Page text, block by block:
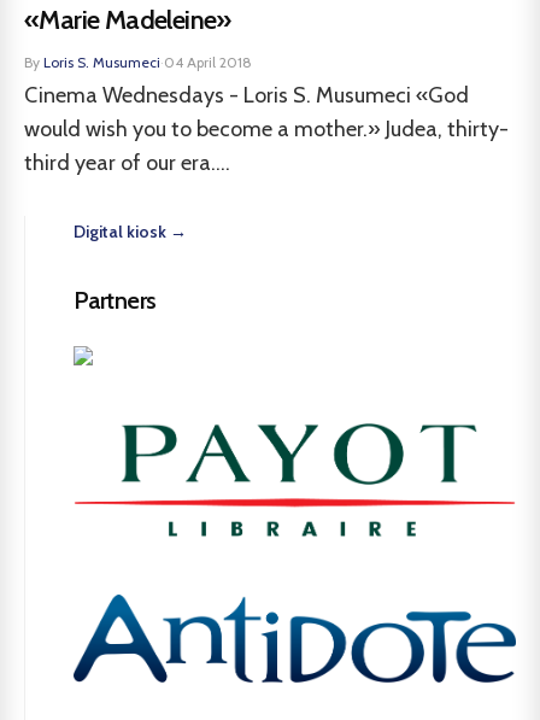
«Marie Madeleine»
By Loris S. Musumeci·04 April 2018
Cinema Wednesdays - Loris S. Musumeci «God
would wish you to become a mother.» Judea, thirty-
third year of our era....
Digital kiosk →
Partners